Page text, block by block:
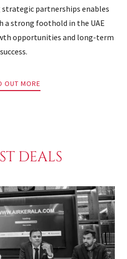
partnerships enables
a strong foothold in the UAE
opportunities and long-term
success.
OUT MORE
DEALS